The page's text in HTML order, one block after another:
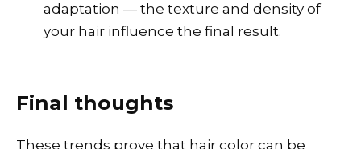
adaptation — the texture and density of
your hair influence the final result.
Final thoughts
These trends prove that hair color can be